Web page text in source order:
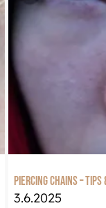
Piercing Chains –
3.6.2025